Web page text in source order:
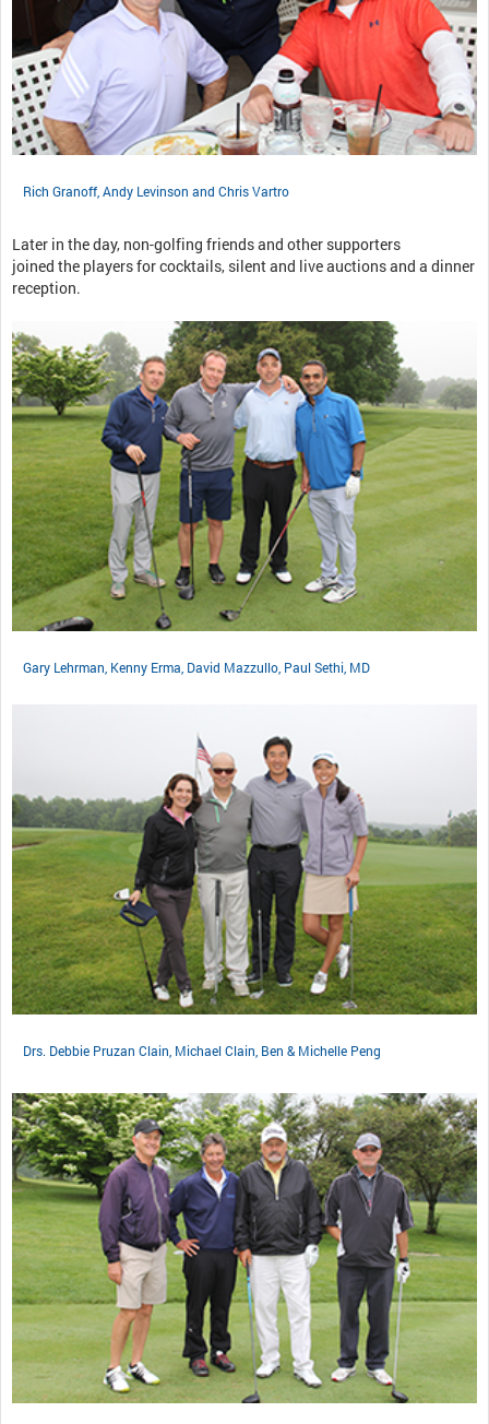
Rich Granoff, Andy Levinson and Chris Vartro
Later in the day, non-golfing friends and other supporters
joined the players for cocktails, silent and live auctions and a dinner
reception.
Gary Lehrman, Kenny Erma, David Mazzullo, Paul Sethi, MD
Drs. Debbie Pruzan Clain, Michael Clain, Ben & Michelle Peng